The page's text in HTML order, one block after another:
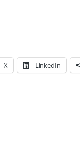
X LinkedIn